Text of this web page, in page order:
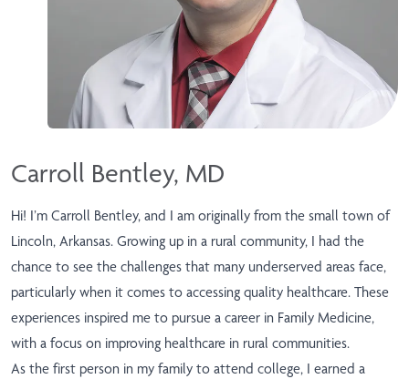
Carroll Bentley, MD
Hi! I’m Carroll Bentley, and I am originally from the small town of
Lincoln, Arkansas. Growing up in a rural community, I had the
chance to see the challenges that many underserved areas face,
particularly when it comes to accessing quality healthcare. These
experiences inspired me to pursue a career in Family Medicine,
with a focus on improving healthcare in rural communities.
As the first person in my family to attend college, I earned a